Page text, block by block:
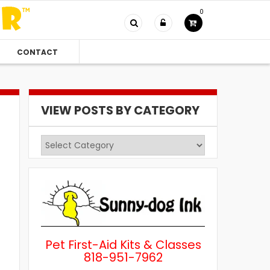
0
CONTACT
VIEW POSTS BY CATEGORY
View
Posts
by
Category
Pet First-Aid Kits & Classes
818-951-7962